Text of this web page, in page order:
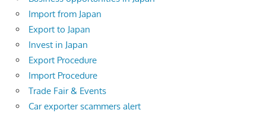
Import from Japan
Export to Japan
Invest in Japan
Export Procedure
Import Procedure
Trade Fair & Events
Car exporter scammers alert